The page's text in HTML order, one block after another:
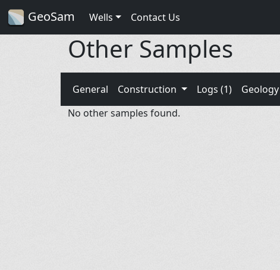
GeoSam Wells Contact Us
Other Samples
General Construction Logs (1) Geology
No other samples found.